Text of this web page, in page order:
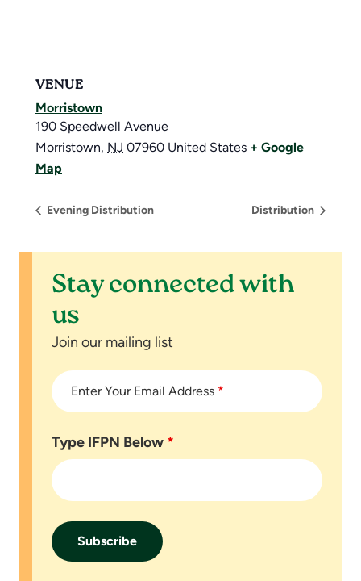
VENUE
Morristown
190 Speedwell Avenue
Morristown, NJ 07960 United States + Google
Map
Evening Distribution Distribution
Stay connected with
us
Join our mailing list
Enter Your Email Address *
Type IFPN Below *